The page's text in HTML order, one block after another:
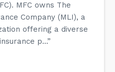
MFC owns The
Company (MLI), a
offering a diverse
p...”